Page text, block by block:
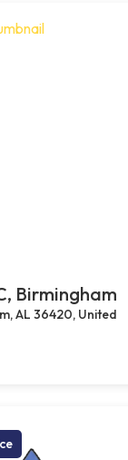
Birmingham
AL 36420, United